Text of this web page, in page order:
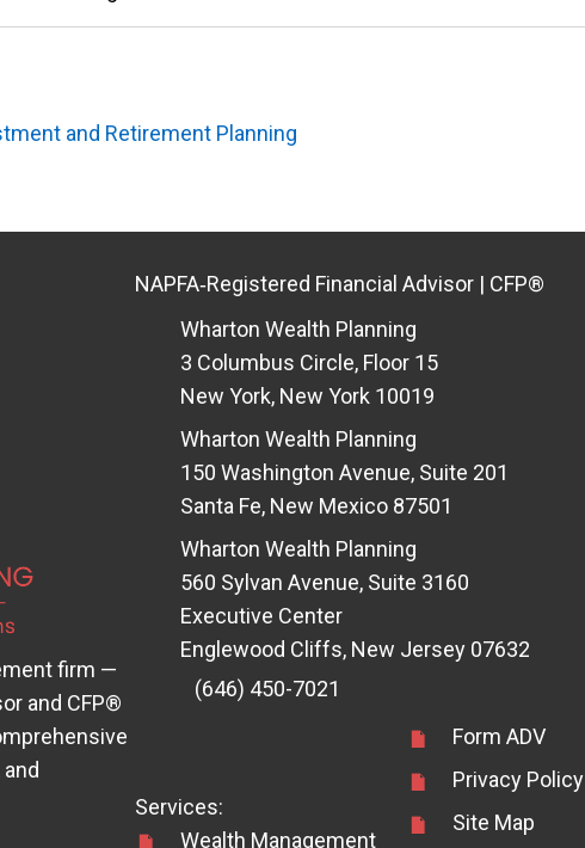
and Retirement Planning
firm —
(opens in new tab)
and CFP®
NAPFA‑Registered Financial Advisor | CFP®
Wharton Wealth Planning
3 Columbus Circle, Floor 15
New York, New York 10019
Wharton Wealth Planning
150 Washington Avenue, Suite 201
Santa Fe, New Mexico 87501
Wharton Wealth Planning
560 Sylvan Avenue, Suite 3160
Executive Center
Englewood Cliffs, New Jersey 07632
(646) 450-7021
Services:
Wealth Management
Form ADV
Privacy Policy
Site Map